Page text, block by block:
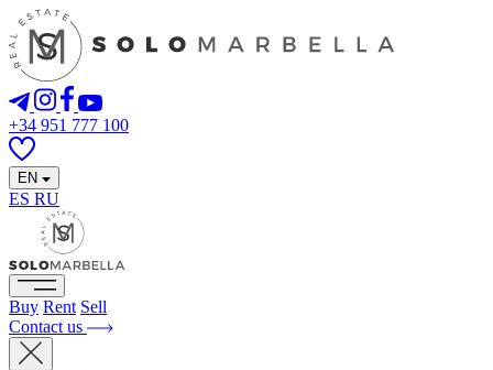
+34 951 777 100
EN
ES RU
Buy Rent Sell
Contact us